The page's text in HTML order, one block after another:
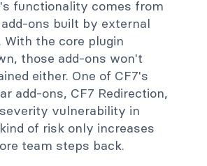
functionality comes from
ons built by external
With the core plugin
those add-ons won't
either. One of CF7's
add-ons, CF7 Redirection,
vulnerability in
of risk only increases
team steps back.